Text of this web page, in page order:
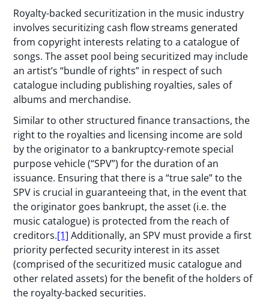
Royalty-backed securitization in the music industry
involves securitizing cash flow streams generated
from copyright interests relating to a catalogue of
songs. The asset pool being securitized may include
an artist’s “bundle of rights” in respect of such
catalogue including publishing royalties, sales of
albums and merchandise.
Similar to other structured finance transactions, the
right to the royalties and licensing income are sold
by the originator to a bankruptcy-remote special
purpose vehicle (“SPV”) for the duration of an
issuance. Ensuring that there is a “true sale” to the
SPV is crucial in guaranteeing that, in the event that
the originator goes bankrupt, the asset (i.e. the
music catalogue) is protected from the reach of
creditors.[1] Additionally, an SPV must provide a first
priority perfected security interest in its asset
(comprised of the securitized music catalogue and
other related assets) for the benefit of the holders of
the royalty-backed securities.